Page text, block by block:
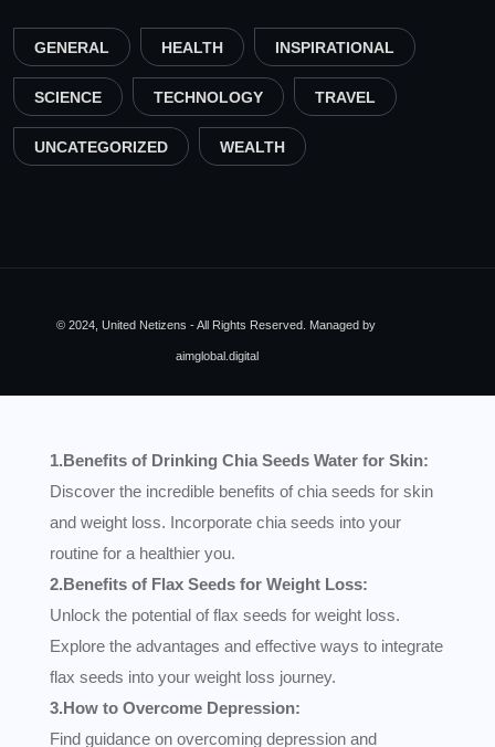
GENERAL HEALTH INSPIRATIONAL
SCIENCE TECHNOLOGY TRAVEL
UNCATEGORIZED WEALTH
© 2024, United Netizens - All Rights Reserved. Managed by
aimglobal.digital
1.Benefits of Drinking Chia Seeds Water for Skin:
Discover the incredible benefits of chia seeds for skin
and weight loss. Incorporate chia seeds into your
routine for a healthier you.
2.Benefits of Flax Seeds for Weight Loss:
Unlock the potential of flax seeds for weight loss.
Explore the advantages and effective ways to integrate
flax seeds into your weight loss journey.
3.How to Overcome Depression:
Find guidance on overcoming depression and